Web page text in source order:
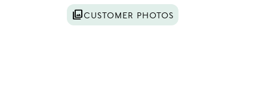
photo_libraryCUSTOMER PHOTOS